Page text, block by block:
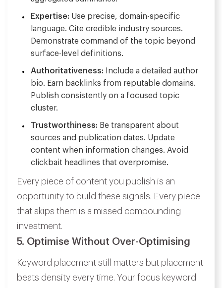
Expertise: Use precise, domain-specific
language. Cite credible industry sources.
Demonstrate command of the topic beyond
surface-level definitions.
Authoritativeness:
Include a detailed author
bio. Earn backlinks from reputable domains.
Publish consistently on a focused topic
cluster.
Trustworthiness: Be transparent about
sources and publication dates. Update
content when information changes. Avoid
clickbait headlines that overpromise.
Every piece of content you publish is an
opportunity to build these signals. Every piece
that skips them is a missed compounding
investment.
5. Optimise Without Over-Optimising
Keyword placement still matters but placement
beats density every time. Your focus keyword